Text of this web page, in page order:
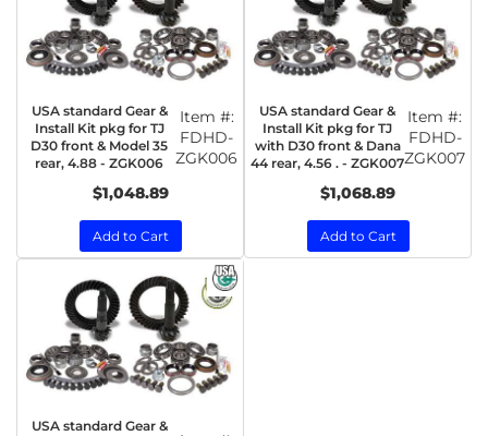
USA standard Gear &
Install Kit pkg for TJ
D30 front & Model 35
rear, 4.88 - ZGK006
Item #:
FDHD-
ZGK006
$1,048.89
Add to Cart
USA standard Gear &
Install Kit pkg for TJ
with D30 front & Dana
44 rear, 4.56 . - ZGK007
Item #:
FDHD-
ZGK007
$1,068.89
Add to Cart
USA standard Gear &